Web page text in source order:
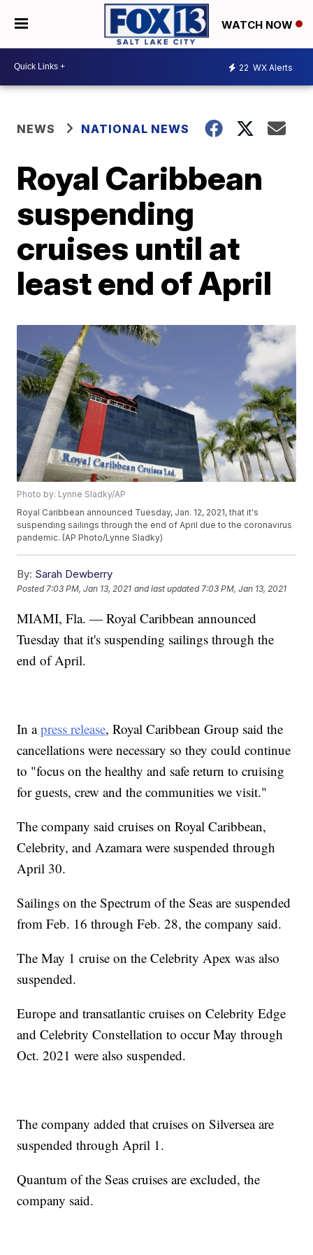
WATCH NOW
22 WX Alerts
NEWS NATIONAL NEWS
Royal Caribbean
suspending
cruises until at
least end of April
Photo by: Lynne Sladky/AP
Royal Caribbean announced Tuesday, Jan. 12, 2021, that it's
suspending sailings through the end of April due to the coronavirus
pandemic. (AP Photo/Lynne Sladky)
By: Sarah Dewberry
Posted7:03 PM, Jan 13, 2021 and last updated 7:03 PM, Jan 13, 2021
MIAMI, Fla. — Royal Caribbean announced
Tuesday that it's suspending sailings through the
end of April.
In apress release, Royal Caribbean Group said the
cancellations were necessary so they could continue
to "focus on the healthy and safe return to cruising
for guests, crew and the communities we visit."
The company said cruises on Royal Caribbean,
Celebrity, and Azamara were suspended through
April 30.
Sailings on the Spectrum of the Seas are suspended
from Feb. 16 through Feb. 28, the company said.
The May 1 cruise on the Celebrity Apex was also
suspended.
Europe and transatlantic cruises on Celebrity Edge
and Celebrity Constellation to occur May through
Oct. 2021 were also suspended.
The company added that cruises on Silversea are
suspended through April 1.
Quantum of the Seas cruises are excluded, the
company said.